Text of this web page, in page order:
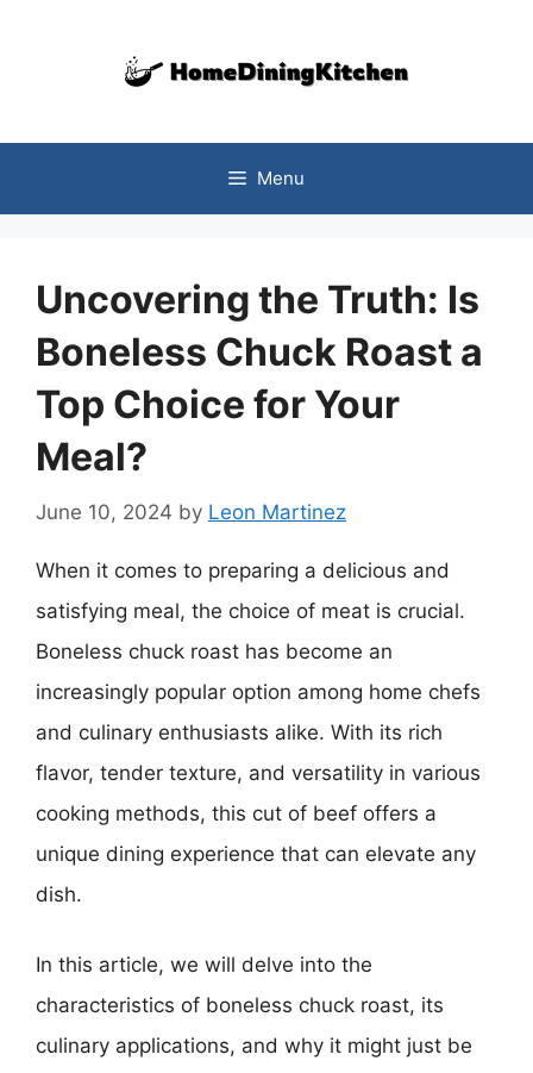
Menu
Uncovering the Truth: Is
Boneless Chuck Roast a
Top Choice for Your
Meal?
June 10, 2024 by Leon Martinez
When it comes to preparing a delicious and
satisfying meal, the choice of meat is crucial.
Boneless chuck roast has become an
increasingly popular option among home chefs
and culinary enthusiasts alike. With its rich
flavor, tender texture, and versatility in various
cooking methods, this cut of beef offers a
unique dining experience that can elevate any
dish.
In this article, we will delve into the
characteristics of boneless chuck roast, its
culinary applications, and why it might just be